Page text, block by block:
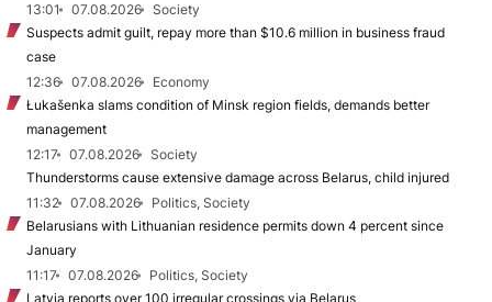
13:01
07.08.2026
Society
Suspects admit guilt, repay more than $10.6 million in business fraud
case
12:36
07.08.2026
Economy
Łukašenka slams condition of Minsk region fields, demands better
management
12:17
07.08.2026
Society
Thunderstorms cause extensive damage across Belarus, child injured
11:32
07.08.2026
Politics, Society
Belarusians with Lithuanian residence permits down 4 percent since
January
11:17
07.08.2026
Politics, Society
Latvia reports over 100 irregular crossings via Belarus